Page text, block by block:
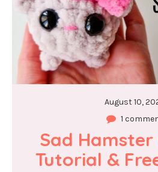
August 10,
1
Sad Hamster
Tutorial &